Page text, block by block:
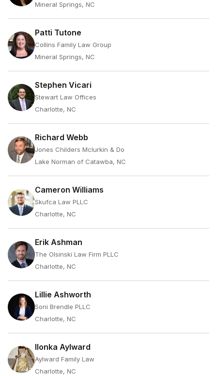
Mineral Springs, NC
Patti Tutone
Collins Family Law Group
Mineral Springs, NC
Stephen Vicari
Stewart Law Offices
Charlotte, NC
Richard Webb
Jones Childers Mclurkin & Do
Lake Norman of Catawba, NC
Cameron Williams
Skufca Law PLLC
Charlotte, NC
Erik Ashman
The Olsinski Law Firm PLLC
Charlotte, NC
Lillie Ashworth
Soni Brendle PLLC
Charlotte, NC
Ilonka Aylward
Aylward Family Law
Charlotte, NC